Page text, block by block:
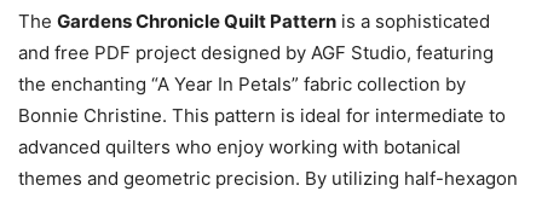
The Gardens Chronicle Quilt Pattern is a sophisticated
and free PDF project designed by AGF Studio, featuring
the enchanting “A Year In Petals” fabric collection by
Bonnie Christine. This pattern is ideal for intermediate to
advanced quilters who enjoy working with botanical
themes and geometric precision. By utilizing half-hexagon